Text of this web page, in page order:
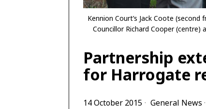
Kennion Court’s Jack Coote
Councillor Richard Cooper
Partnership
for Harrogate
14 October 2015 General News ·